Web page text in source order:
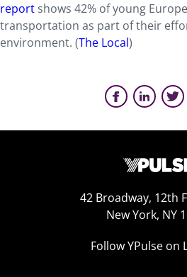
report shows 42% of young
transportation as part of their
environment. (The Local)
42 Broadway, 12th
New York, NY
Follow YPulse on